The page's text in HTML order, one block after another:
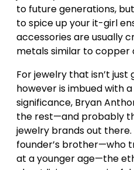
to future generations,
to spice up your it-girl
accessories are usually
metals similar to copper
For jewelry that isn’t
however is imbued with
significance, Bryan
the rest—and probably
jewelry brands out
founder’s brother—who
at a younger age—the